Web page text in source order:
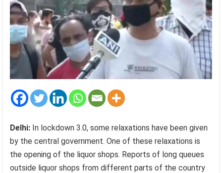
Delhi: In lockdown 3.0, some relaxations have been given
by the central government. One of these relaxations is
the opening of the liquor shops. Reports of long queues
outside liquor shops from different parts of the country